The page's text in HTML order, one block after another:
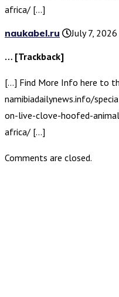
africa/ […]
naukabel.ru
July 7,
… [Trackback]
[…] Find More Info here to
namibiadailynews.info/
on-live-clove-hoofed-
africa/ […]
Comments are closed.